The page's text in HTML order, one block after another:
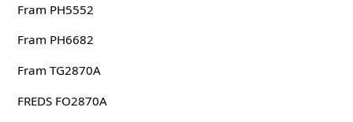
Fram PH5552
Fram PH6682
Fram TG2870A
FREDS FO2870A